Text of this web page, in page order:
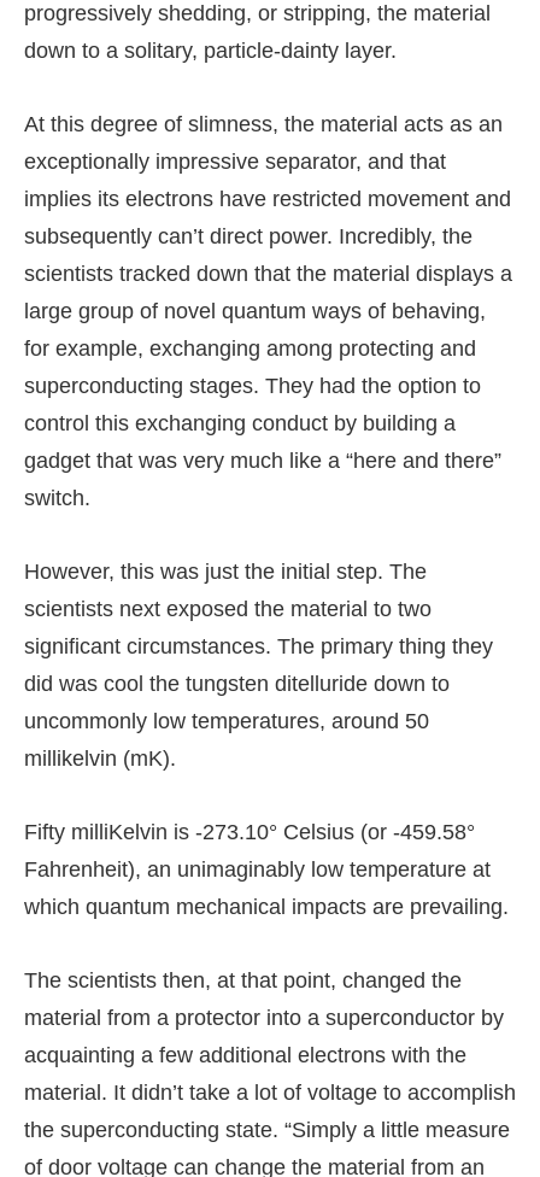
progressively shedding, or stripping, the material
down to a solitary, particle-dainty layer.
At this degree of slimness, the material acts as an
exceptionally impressive separator, and that
implies its electrons have restricted movement and
subsequently can’t direct power. Incredibly, the
scientists tracked down that the material displays a
large group of novel quantum ways of behaving,
for example, exchanging among protecting and
superconducting stages. They had the option to
control this exchanging conduct by building a
gadget that was very much like a “here and there”
switch.
However, this was just the initial step. The
scientists next exposed the material to two
significant circumstances. The primary thing they
did was cool the tungsten ditelluride down to
uncommonly low temperatures, around 50
millikelvin (mK).
Fifty milliKelvin is -273.10° Celsius (or -459.58°
Fahrenheit), an unimaginably low temperature at
which quantum mechanical impacts are prevailing.
The scientists then, at that point, changed the
material from a protector into a superconductor by
acquainting a few additional electrons with the
material. It didn’t take a lot of voltage to accomplish
the superconducting state. “Simply a little measure
of door voltage can change the material from an